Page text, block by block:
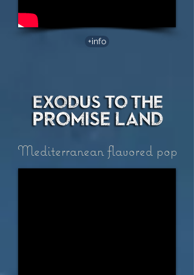
+info
Mediterranean flavored pop